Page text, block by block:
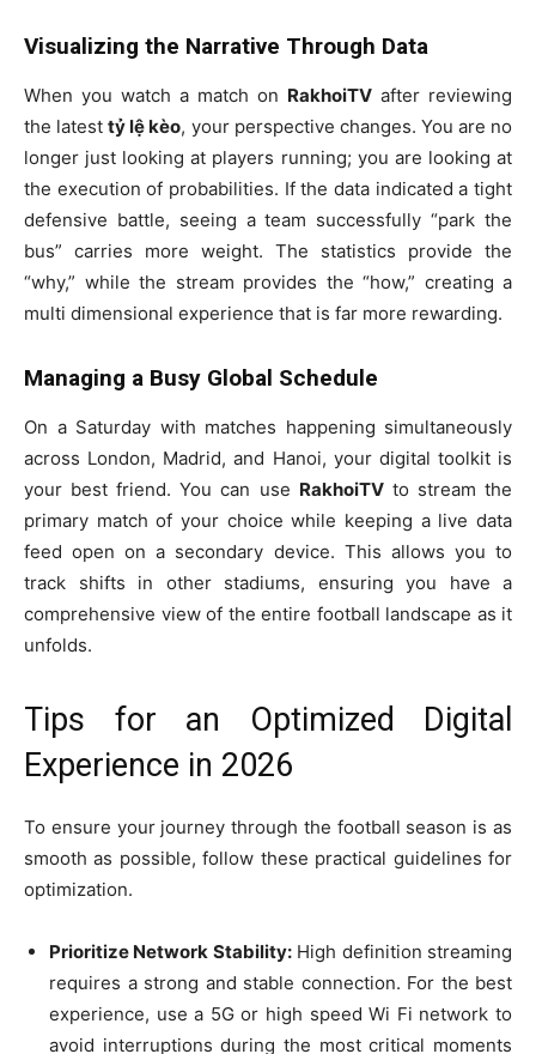
Visualizing the Narrative Through Data
When you watch a match on RakhoiTV after reviewing
the latesttỷ lệ kèo, your perspective changes. You are no
longer just looking at players running; you are looking at
the execution of probabilities. If the data indicated a tight
defensive battle, seeing a team successfully “park the
bus” carries more weight. The statistics provide the
“why,” while the stream provides the “how,” creating a
multi dimensional experience that is far more rewarding.
Managing a Busy Global Schedule
On a Saturday with matches happening simultaneously
across London, Madrid, and Hanoi, your digital toolkit is
your best friend. You can use RakhoiTVto stream the
primary match of your choice while keeping a live data
feed open on a secondary device. This allows you to
track shifts in other stadiums, ensuring you have a
comprehensive view of the entire football landscape as it
unfolds.
Tips for an Optimized Digital
Experience in 2026
To ensure your journey through the football season is as
smooth as possible, follow these practical guidelines for
optimization.
Prioritize Network Stability:High definition streaming
requires a strong and stable connection. For the best
experience, use a 5G or high speed Wi Fi network to
avoid interruptions during the most critical moments